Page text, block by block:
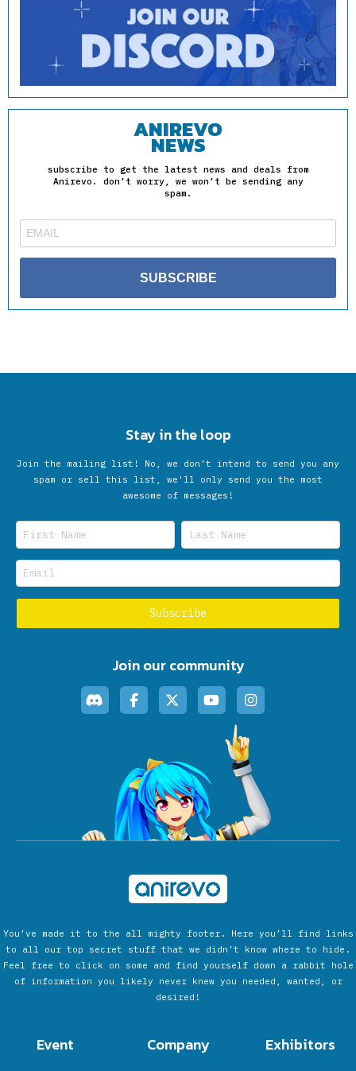
ANIREVO
NEWS
subscribe to get the latest news and deals from
Anirevo. don’t worry, we won’t be sending any
spam.
SUBSCRIBE
Stay in the loop
Join the mailing list! No, we don’t intend to send you any
spam or sell this list, we'll only send you the most
awesome of messages!
Join our community
You’ve made it to the all mighty footer. Here you’ll find links
to all our top secret stuff that we didn’t know where to hide.
Feel free to click on some and find yourself down a rabbit hole
of information you likely never knew you needed, wanted, or
desired!
Event Company Exhibitors